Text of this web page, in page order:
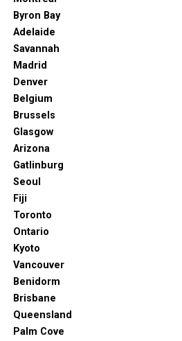
Byron Bay
Adelaide
Savannah
Madrid
Denver
Belgium
Brussels
Glasgow
Arizona
Gatlinburg
Seoul
Fiji
Toronto
Ontario
Kyoto
Vancouver
Benidorm
Brisbane
Queensland
Palm Cove